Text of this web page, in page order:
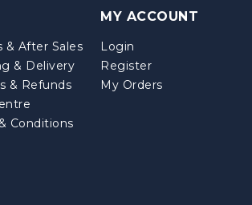
& After Sales
& Delivery
& Refunds
Conditions
MY ACCOUNT
Login
Register
My Orders